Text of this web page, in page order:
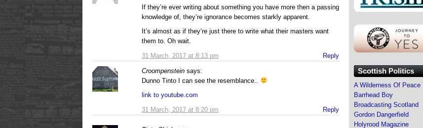
31 March, 2017 at 8:13 pm
If they’re ever writing about something you have more then a passing
knowledge of, they’re ignorance becomes starkly apparent.
It’s almost as if they’re just there to write what their masters want
them to. Oh wait.
Reply
Croompenstein says:
31 March, 2017 at 8:20 pm
Dunno Tinto I can see the resemblance..
link to youtube.com
Reply
Scottish Politics
A Wilderness Of Peace
Barrhead Boy
Broadcasting Scotland
Gordon Dangerfield
Holyrood Magazine